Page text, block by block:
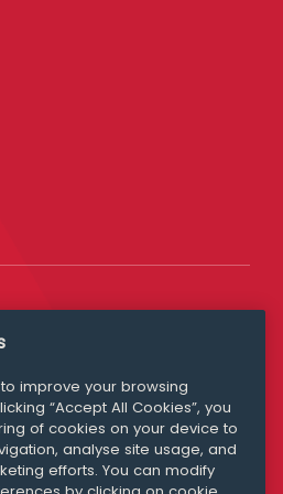
Follow Us
Queries
improve your browsing
“Accept All Cookies”, you
of cookies on your device to
analyse site usage, and
efforts. You can modify